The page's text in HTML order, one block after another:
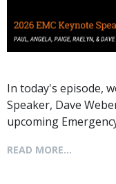
In today's episode,
Speaker, Dave
upcoming
READ MORE...